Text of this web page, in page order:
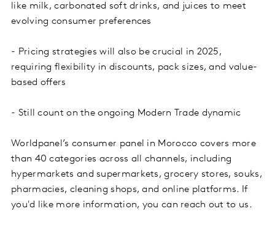
like milk, carbonated soft drinks, and juices to meet
evolving consumer preferences
- Pricing strategies will also be crucial in 2025,
requiring flexibility in discounts, pack sizes, and value-
based offers
- Still count on the ongoing Modern Trade dynamic
Worldpanel’s consumer panel in Morocco covers more
than 40 categories across all channels, including
hypermarkets and supermarkets, grocery stores, souks,
pharmacies, cleaning shops, and online platforms. If
you'd like more information, you can reach out to us.